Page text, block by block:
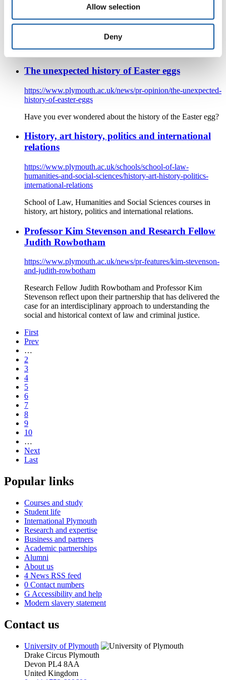
Allow selection
Deny
Being a history student at the University of Plymouth is about
being part of a vibrant and active community of historians, It’s
about taking part in a range of activities, and engaging with
the wider local community.
The unexpected history of Easter eggs
https://www.plymouth.ac.uk/news/pr-opinion/the-unexpected-
history-of-easter-eggs
Have you ever wondered about the history of the Easter egg?
History, art history, politics and international
relations
https://www.plymouth.ac.uk/schools/school-of-law-
humanities-and-social-sciences/history-art-history-politics-
international-relations
School of Law, Humanities and Social Sciences courses in
history, art history, politics and international relations.
Professor Kim Stevenson and Research Fellow
Judith Rowbotham
https://www.plymouth.ac.uk/news/pr-features/kim-stevenson-
and-judith-rowbotham
Research Fellow Judith Rowbotham and Professor Kim
Stevenson reflect upon their partnership that has delivered the
case for an interdisciplinary approach to understanding the
social and historical context of law and criminal justice.
First
Prev
…
2
3
4
5
6
7
8
9
10
…
Next
Last
Popular links
Courses and study
Student life
International Plymouth
Research and expertise
Business and partners
Academic partnerships
Alumni
About us
4 News RSS feed
0 Contact numbers
G Accessibility and help
Modern slavery statement
Contact us
University of Plymouth
Drake Circus Plymouth
Devon PL4 8AA
United Kingdom